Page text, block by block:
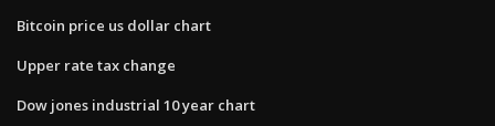
Bitcoin price us dollar chart
Upper rate tax change
Dow jones industrial 10 year chart